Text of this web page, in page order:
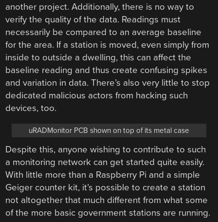
another project. Additionally, there is no way to
verify the quality of the data. Readings must
necessarily be compared to an average baseline
for the area. If a station is moved, even simply from
inside to outside a dwelling, this can affect the
baseline reading and thus create confusing spikes
and variation in data. There’s also very little to stop
dedicated malicious actors from hacking such
devices, too.
uRADMonitor PCB shown on top of its metal case
Despite this, anyone wishing to contribute to such
a monitoring network can get started quite easily.
With little more than a Raspberry Pi and a simple
Geiger counter kit, it’s possible to create a station
not altogether that much different from what some
of the more basic government stations are running.